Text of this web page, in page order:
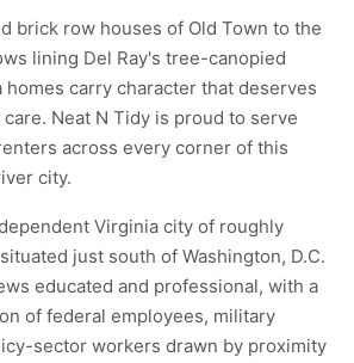
brick row houses of Old Town to the
lining Del Ray's tree-canopied
homes carry character that deserves
Neat N Tidy is proud to serve
across every corner of this
city.
Virginia city of roughly
just south of Washington, D.C.
educated and professional, with a
of federal employees, military
sector workers drawn by proximity